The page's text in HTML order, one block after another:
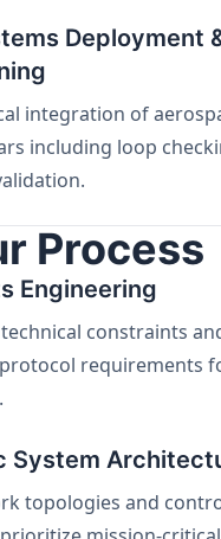
Deployment
integration of
including loop
Process
Engineering
constraints
requirements
System
topologies and